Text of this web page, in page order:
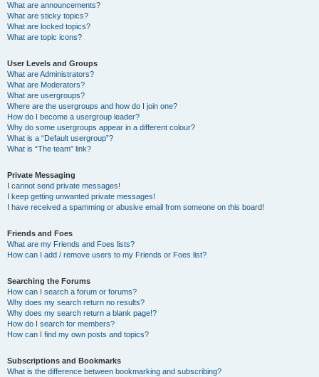
What are announcements?
What are sticky topics?
What are locked topics?
What are topic icons?
User Levels and Groups
What are Administrators?
What are Moderators?
What are usergroups?
Where are the usergroups and how do I join one?
How do I become a usergroup leader?
Why do some usergroups appear in a different colour?
What is a “Default usergroup”?
What is “The team” link?
Private Messaging
I cannot send private messages!
I keep getting unwanted private messages!
I have received a spamming or abusive email from someone on this board!
Friends and Foes
What are my Friends and Foes lists?
How can I add / remove users to my Friends or Foes list?
Searching the Forums
How can I search a forum or forums?
Why does my search return no results?
Why does my search return a blank page!?
How do I search for members?
How can I find my own posts and topics?
Subscriptions and Bookmarks
What is the difference between bookmarking and subscribing?